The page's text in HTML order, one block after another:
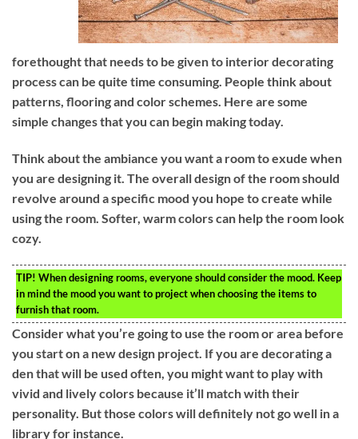
forethought that needs to be given to interior decorating
process can be quite time consuming. People think about
patterns, flooring and color schemes. Here are some
simple changes that you can begin making today.
Think about the ambiance you want a room to exude when
you are designing it. The overall design of the room should
revolve around a specific mood you hope to create while
using the room. Softer, warm colors can help the room look
cozy.
TIP! When designing rooms, everyone should consider the mood. Keep
in mind the mood you want to project when choosing the items to
furnish that room.
Consider what you’re going to use the room or area before
you start on a new design project. If you are decorating a
den that will be used often, you might want to play with
vivid and lively colors because it’ll match with their
personality. But those colors will definitely not go well in a
library for instance.